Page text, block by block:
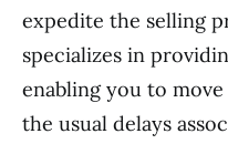
expedite the selling
specializes in
enabling you to
the usual delays